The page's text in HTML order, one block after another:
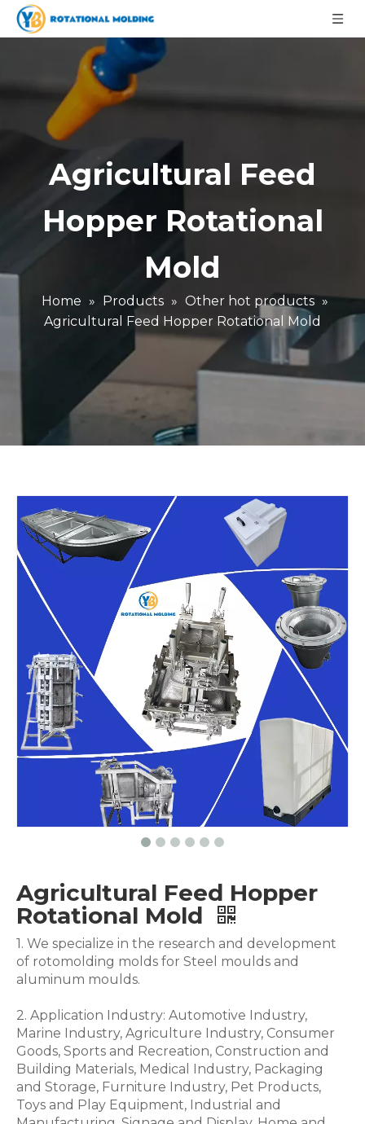
Agricultural Feed
Hopper Rotational
Mold
Home » Products » Other hot products »
Agricultural Feed Hopper Rotational Mold
Agricultural Feed Hopper
Rotational Mold
1. We specialize in the research and development
of rotomolding molds for Steel moulds and
aluminum moulds.
2. Application Industry: Automotive Industry,
Marine Industry, Agriculture Industry, Consumer
Goods, Sports and Recreation, Construction and
Building Materials, Medical Industry, Packaging
and Storage, Furniture Industry, Pet Products,
Toys and Play Equipment, Industrial and